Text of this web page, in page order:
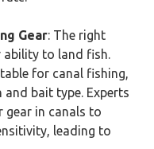
Gear: The right
ability to land fish.
for canal fishing,
bait type. Experts
gear in canals to
leading to